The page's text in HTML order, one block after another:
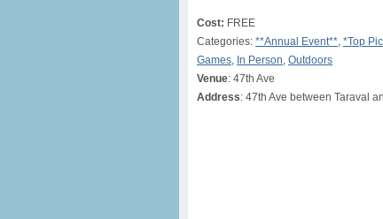
Cost: FREE
Categories: **Annual Event**, *Top
Games, In Person, Outdoors
Venue: 47th Ave
Address: 47th Ave between Taraval